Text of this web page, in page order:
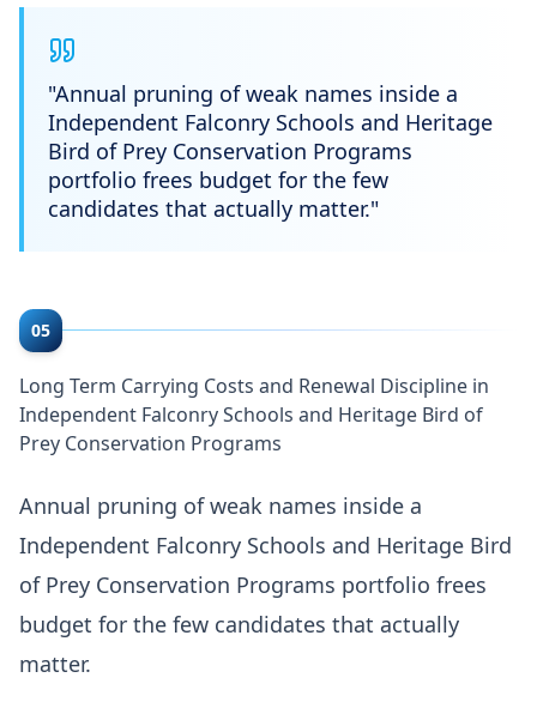
"Annual pruning of weak names inside a
Independent Falconry Schools and Heritage
Bird of Prey Conservation Programs
portfolio frees budget for the few
candidates that actually matter."
05
Long Term Carrying Costs and Renewal Discipline in
Independent Falconry Schools and Heritage Bird of
Prey Conservation Programs
Annual pruning of weak names inside a
Independent Falconry Schools and Heritage Bird
of Prey Conservation Programs portfolio frees
budget for the few candidates that actually
matter.